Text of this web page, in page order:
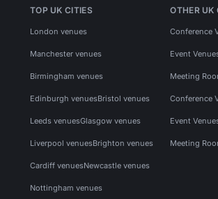
TOP UK CITIES
London venues
Manchester venues
Birmingham venues
Edinburgh venuesBristol venues
Leeds venuesGlasgow venues
Liverpool venuesBrighton venues
Cardiff venuesNewcastle venues
Nottingham venues
OTHER UK
Conference
Event
Meeting
Conference
Event
Meeting